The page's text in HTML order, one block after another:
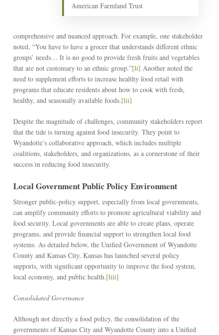
American Farmland Trust
comprehensive and nuanced approach. For example, one stakeholder
noted, “You have to have a grocer that understands different ethnic
groups’ needs… It is no good to provide fresh fruits and vegetables
that are not customary to an ethnic group.”[li] Another noted the
need to supplement efforts to increase healthy food retail with
programs that educate residents about how to cook with fresh,
healthy, and seasonally available foods.[lii]
Despite the magnitude of challenges, community stakeholders report
that the tide is turning against food insecurity. They point to
Wyandotte’s collaborative approach, which includes multiple
coalitions, stakeholders, and organizations, as a cornerstone of their
success in reducing food insecurity.
Local Government Public Policy Environment
Stronger public-policy support, especially from local governments,
can amplify community efforts to promote agricultural viability and
food security. Local governments are able to create plans, operate
programs, and provide financial support to strengthen local food
systems. As detailed below, the Unified Government of Wyandotte
County and Kansas City, Kansas has launched several policy
supports, with significant opportunity to improve the food system,
local economy, and public health.[liii]
Consolidated Governance
Although not directly a food policy, the consolidation of the
governments of Kansas City and Wyandotte County into a Unified